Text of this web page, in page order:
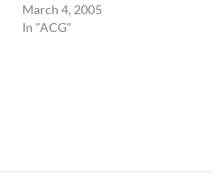
March 4, 2005
In "ACG"